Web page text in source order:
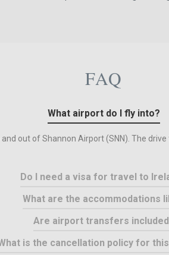
FAQ
What airport do I fly into?
out of Shannon Airport (SNN). The
Do I need a visa for travel to
What are the accommodations
Are airport transfers
is the cancellation policy for